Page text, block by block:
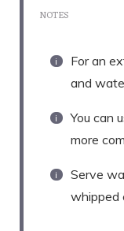
NOTES
For an
and
You can
more
Serve
whipped